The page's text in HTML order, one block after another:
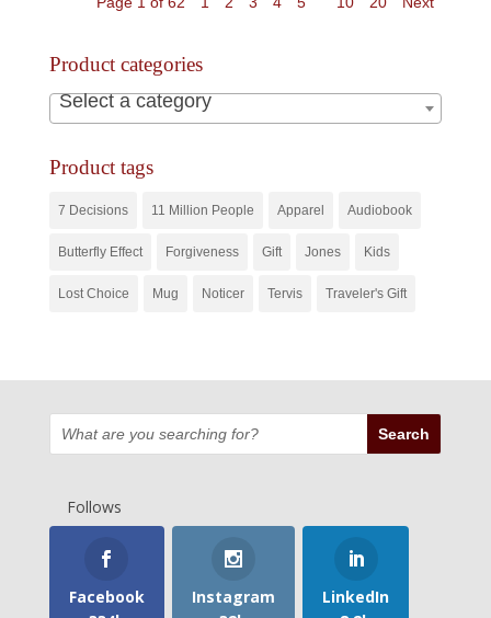
Product categories
Select a category
Product tags
7 Decisions 11 Million People Apparel Audiobook
Butterfly Effect Forgiveness Gift Jones Kids
Lost Choice Mug Noticer Tervis Traveler's Gift
Follows
Facebook
Instagram
LinkedIn